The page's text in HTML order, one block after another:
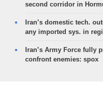
second corridor in
Iran’s domestic tech.
any imported sys. in
Iran’s Army Force fully
confront enemies: spox